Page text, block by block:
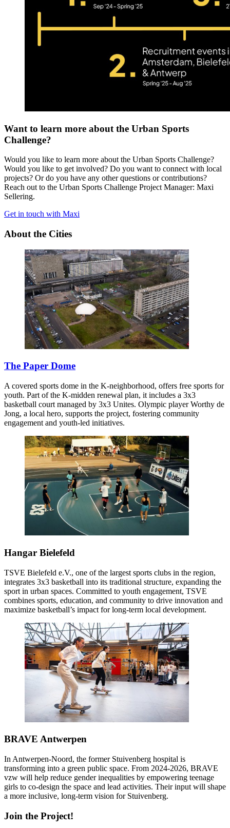
Want to learn more about the Urban Sports
Challenge?
Would you like to learn more about the Urban Sports Challenge?
Would you like to get involved? Do you want to connect with local
projects? Or do you have any other questions or contributions?
Reach out to the Urban Sports Challenge Project Manager: Maxi
Sellering.
Get in touch with Maxi
About the Cities
The Paper Dome
A covered sports dome in the K-neighborhood, offers free sports for
youth. Part of the K-midden renewal plan, it includes a 3x3
basketball court managed by 3x3 Unites. Olympic player Worthy de
Jong, a local hero, supports the project, fostering community
engagement and youth-led initiatives.
Hangar Bielefeld
TSVE Bielefeld e.V., one of the largest sports clubs in the region,
integrates 3x3 basketball into its traditional structure, expanding the
sport in urban spaces. Committed to youth engagement, TSVE
combines sports, education, and community to drive innovation and
maximize basketball’s impact for long-term local development.
BRAVE Antwerpen
In Antwerpen-Noord, the former Stuivenberg hospital is
transforming into a green public space. From 2024-2026, BRAVE
vzw will help reduce gender inequalities by empowering teenage
girls to co-design the space and lead activities. Their input will shape
a more inclusive, long-term vision for Stuivenberg.
Join the Project!